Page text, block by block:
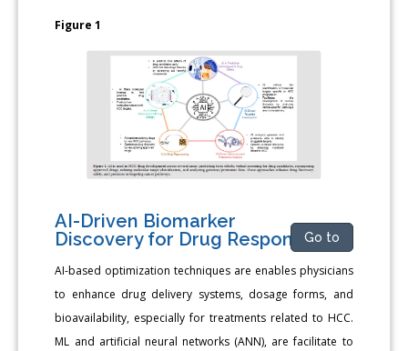
Figure 1
AI-Driven Biomarker
Discovery for Drug ResponseGo to
AI-based optimization techniques are enables physicians
to enhance drug delivery systems, dosage forms, and
bioavailability, especially for treatments related to HCC.
ML and artificial neural networks (ANN), are facilitate to